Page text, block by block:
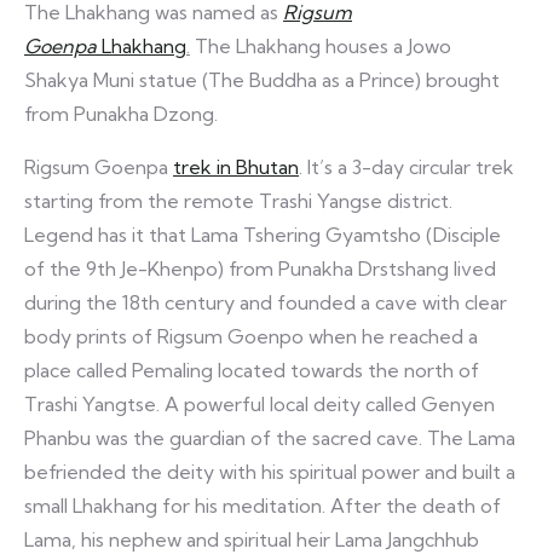
The Lhakhang was named as Rigsum
Goenpa Lhakhang. The Lhakhang houses a Jowo
Shakya Muni statue (The Buddha as a Prince) brought
from Punakha Dzong.
Rigsum Goenpa trek in Bhutan. It’s a 3-day circular trek
starting from the remote Trashi Yangse district.
Legend has it that Lama Tshering Gyamtsho (Disciple
of the 9th Je-Khenpo) from Punakha Drstshang lived
during the 18th century and founded a cave with clear
body prints of Rigsum Goenpo when he reached a
place called Pemaling located towards the north of
Trashi Yangtse. A powerful local deity called Genyen
Phanbu was the guardian of the sacred cave. The Lama
befriended the deity with his spiritual power and built a
small Lhakhang for his meditation. After the death of
Lama, his nephew and spiritual heir Lama Jangchhub